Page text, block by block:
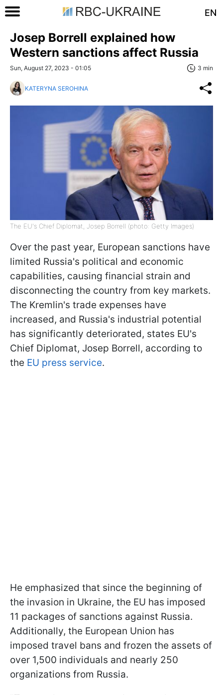
EN
Josep Borrell explained how
Western sanctions affect Russia
Sun, August 27, 2023 - 01:05 3 min
KATERYNA SEROHINA
The EU's Chief Diplomat, Josep Borrell (photo: Getty Images)
Over the past year, European sanctions have
limited Russia's political and economic
capabilities, causing financial strain and
disconnecting the country from key markets.
The Kremlin's trade expenses have
increased, and Russia's industrial potential
has significantly deteriorated, states EU's
Chief Diplomat, Josep Borrell, according to
the EU press service.
He emphasized that since the beginning of
the invasion in Ukraine, the EU has imposed
11 packages of sanctions against Russia.
Additionally, the European Union has
imposed travel bans and frozen the assets of
over 1,500 individuals and nearly 250
organizations from Russia.